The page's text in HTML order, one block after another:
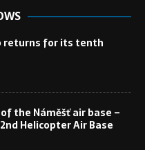
returns for its tenth
the Náměšť air base –
Helicopter Air Base